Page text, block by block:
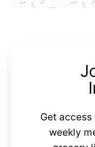
Get
weekly